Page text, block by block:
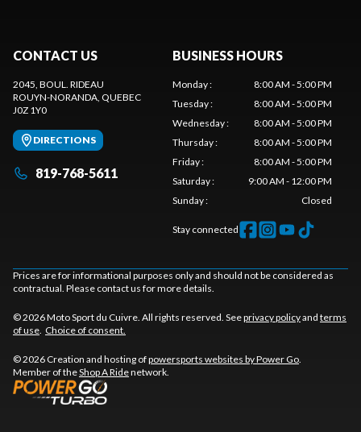
CONTACT US
2045, BOUL. RIDEAU
ROUYN-NORANDA , QUEBEC
J0Z 1Y0
DIRECTIONS
819-768-5611
BUSINESS HOURS
Monday:
8:00 AM - 5:00 PM
Tuesday:
8:00 AM - 5:00 PM
Wednesday:
8:00 AM - 5:00 PM
Thursday:
8:00 AM - 5:00 PM
Friday:
8:00 AM - 5:00 PM
Saturday:
9:00 AM - 12:00 PM
Sunday: Closed
Stay connected
Prices are for informational purposes only and should not be considered as
contractual. Please contact us for more details.
© 2026 Moto Sport du Cuivre. All rights reserved. Seeprivacy policyand terms
of use Choice of consent.
© 2026 Creation and hosting ofpowersports websites by Power Go
Member of theShop A Ridenetwork.